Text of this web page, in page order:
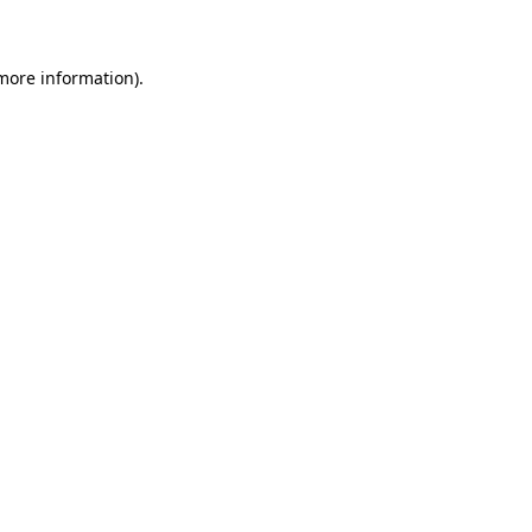
information).